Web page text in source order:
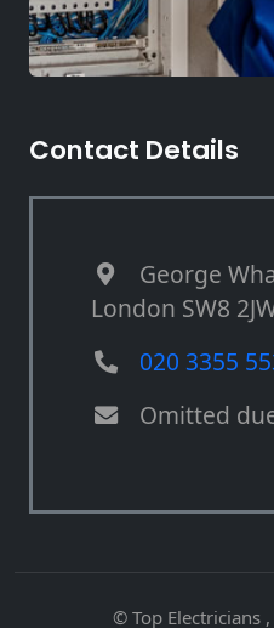
Contact Details
George
London SW8
020 3355
Omitted
© Top Electricians